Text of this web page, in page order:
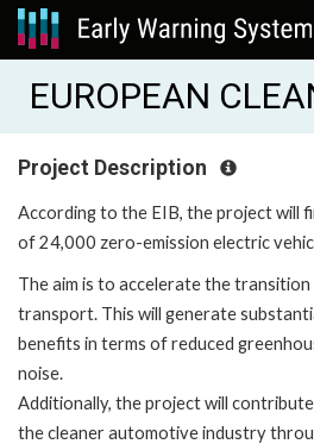
EUROPEAN
Project Description
According to the EIB, the project will
of 24,000 zero-emission electric
The aim is to accelerate the
transport. This will generate
benefits in terms of reduced
noise.
Additionally, the project will
the cleaner automotive industry